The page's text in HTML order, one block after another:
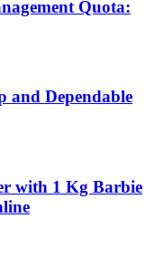
Quota:
and Dependable
with 1 Kg Barbie